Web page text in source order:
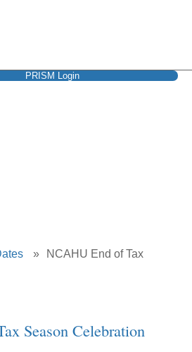
PRISM Login
»
NCAHU End of Tax
Season Celebration